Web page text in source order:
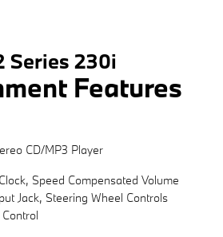
Series 230i
Features
CD/MP3 Player
Speed Compensated Volume
Jack, Steering Wheel Controls